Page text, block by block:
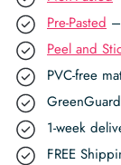
Pre-Pasted
Peel and
PVC-free
1-week
FREE